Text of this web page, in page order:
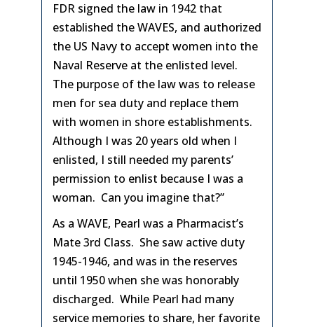
FDR signed the law in 1942 that
established the WAVES, and authorized
the US Navy to accept women into the
Naval Reserve at the enlisted level.
The purpose of the law was to release
men for sea duty and replace them
with women in shore establishments.
Although I was 20 years old when I
enlisted, I still needed my parents’
permission to enlist because I was a
woman. Can you imagine that?”
As a WAVE, Pearl was a Pharmacist’s
Mate 3rd Class. She saw active duty
1945-1946, and was in the reserves
until 1950 when she was honorably
discharged. While Pearl had many
service memories to share, her favorite